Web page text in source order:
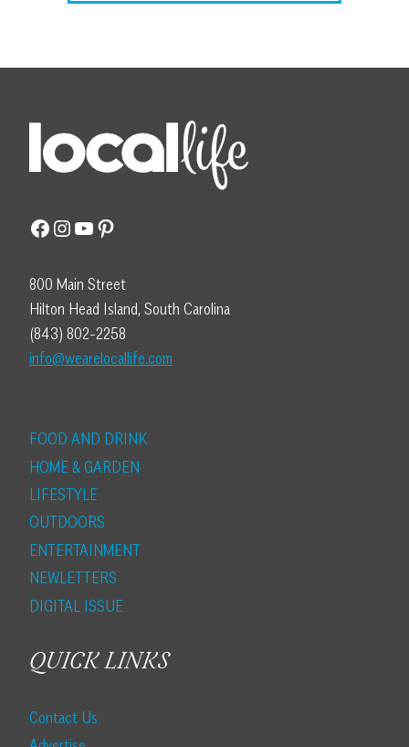
Facebook
Instagram
YouTube
Pinterest
800 Main Street
Hilton Head Island, South Carolina
(843) 802-2258
info@wearelocallife.com
FOOD AND DRINK
HOME & GARDEN
LIFESTYLE
OUTDOORS
ENTERTAINMENT
NEWLETTERS
DIGITAL ISSUE
QUICK LINKS
Contact Us